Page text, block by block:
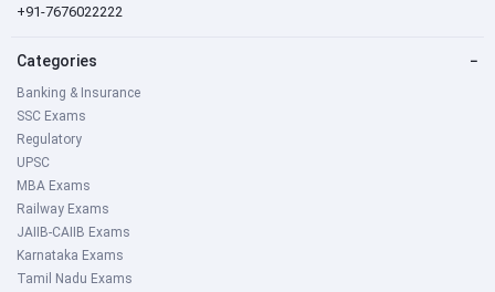
+91-7676022222
Categories −
Banking & Insurance
SSC Exams
Regulatory
UPSC
MBA Exams
Railway Exams
JAIIB-CAIIB Exams
Karnataka Exams
Tamil Nadu Exams